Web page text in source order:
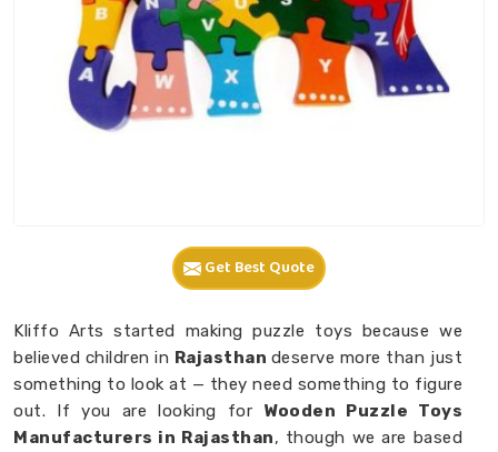
Get Best Quote
Kliffo Arts started making puzzle toys because we
believed children in Rajasthan deserve more than just
something to look at — they need something to figure
out. If you are looking for Wooden Puzzle Toys
Manufacturers in Rajasthan, though we are based